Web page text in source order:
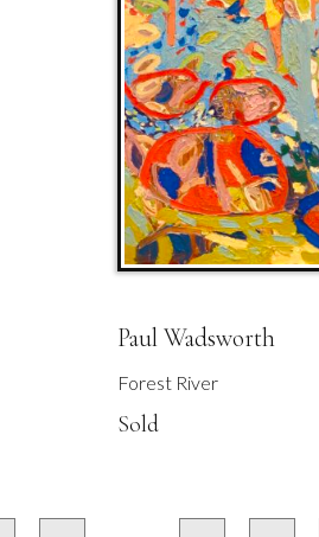
Paul Wadsworth
Forest River
Sold